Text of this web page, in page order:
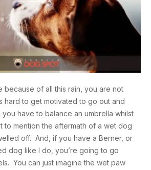
because of all this rain, you are not
hard to get motivated to go out and
have to balance an umbrella whilst
to mention the aftermath of a wet dog
off. And, if you have a Berner, or
dog like I do, you’re going to go
You can just imagine the wet paw